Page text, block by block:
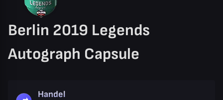
Berlin 2019 Legends
Autograph Capsule
Handel